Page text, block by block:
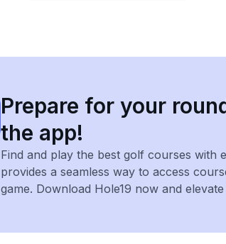
Prepare for your
the app!
Find and play the best golf courses with
provides a seamless way to access
game. Download Hole19 now and